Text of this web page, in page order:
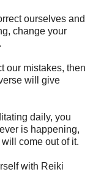
ourselves and
change your
our mistakes, then
will give
daily, you
is happening,
come out of it.
with Reiki